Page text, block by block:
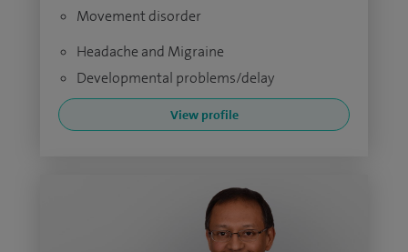
Movement disorder
Headache and Migraine
Developmental problems/delay
View profile